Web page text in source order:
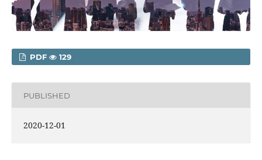
PDF 129
PUBLISHED
2020-12-01